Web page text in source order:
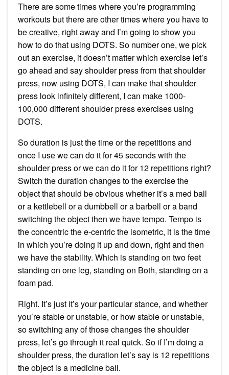
There are some times where you’re programming
workouts but there are other times where you have to
be creative, right away and I’m going to show you
how to do that using DOTS. So number one, we pick
out an exercise, it doesn’t matter which exercise let’s
go ahead and say shoulder press from that shoulder
press, now using DOTS, I can make that shoulder
press look infinitely different, I can make 1000-
100,000 different shoulder press exercises using
DOTS.
So duration is just the time or the repetitions and
once I use we can do it for 45 seconds with the
shoulder press or we can do it for 12 repetitions right?
Switch the duration changes to the exercise the
object that should be obvious whether it’s a med ball
or a kettlebell or a dumbbell or a barbell or a band
switching the object then we have tempo. Tempo is
the concentric the e-centric the isometric, it is the time
in which you’re doing it up and down, right and then
we have the stability. Which is standing on two feet
standing on one leg, standing on Both, standing on a
foam pad.
Right. It’s just it’s your particular stance, and whether
you’re stable or unstable, or how stable or unstable,
so switching any of those changes the shoulder
press, let’s go through it real quick. So if I’m doing a
shoulder press, the duration let’s say is 12 repetitions
the object is a medicine ball.